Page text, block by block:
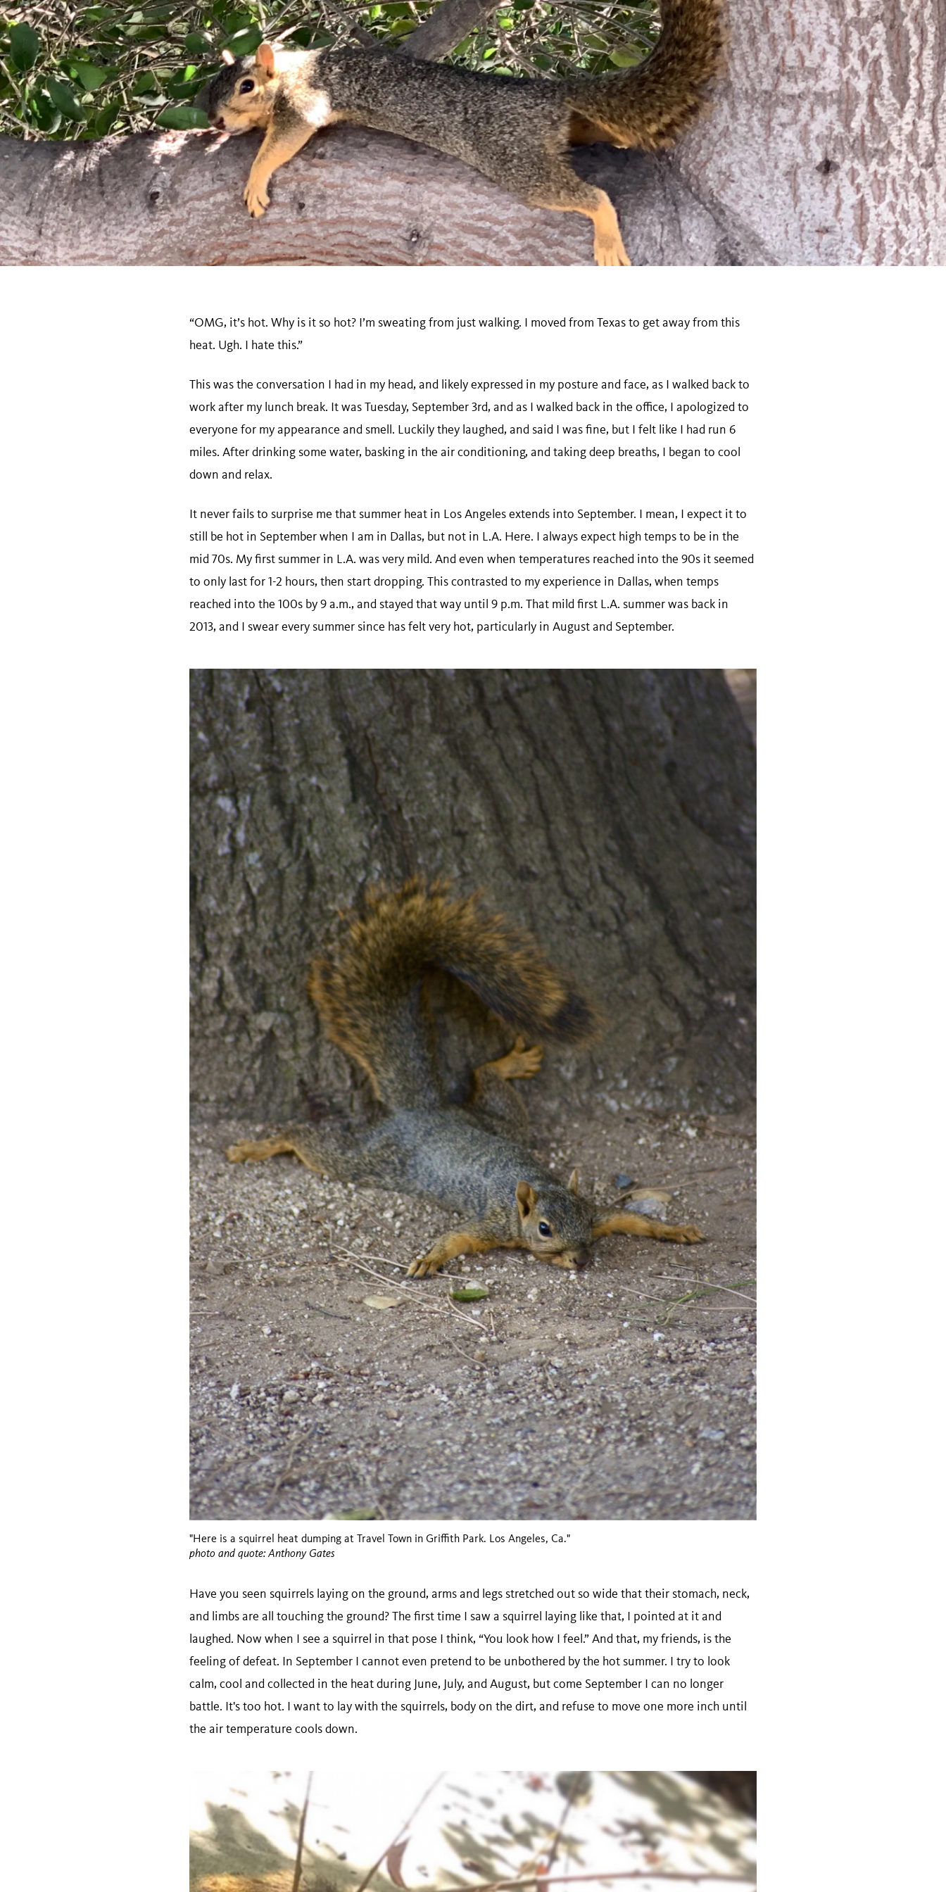
“OMG, it’s hot. Why is it so hot? I’m sweating from just walking. I moved from Texas to get away from this
heat. Ugh. I hate this.”
This was the conversation I had in my head, and likely expressed in my posture and face, as I walked back to
work after my lunch break. It was Tuesday, September 3rd, and as I walked back in the office, I apologized to
everyone for my appearance and smell. Luckily they laughed, and said I was fine, but I felt like I had run 6
miles. After drinking some water, basking in the air conditioning, and taking deep breaths, I began to cool
down and relax.
It never fails to surprise me that summer heat in Los Angeles extends into September. I mean, I expect it to
still be hot in September when I am in Dallas, but not in L.A. Here. I always expect high temps to be in the
mid 70s. My first summer in L.A. was very mild. And even when temperatures reached into the 90s it seemed
to only last for 1-2 hours, then start dropping. This contrasted to my experience in Dallas, when temps
reached into the 100s by 9 a.m., and stayed that way until 9 p.m. That mild first L.A. summer was back in
2013, and I swear every summer since has felt very hot, particularly in August and September.
"Here is a squirrel heat dumping at Travel Town in Griffith Park. Los Angeles, Ca."
photo and quote: Anthony Gates
Have you seen squirrels laying on the ground, arms and legs stretched out so wide that their stomach, neck,
and limbs are all touching the ground? The first time I saw a squirrel laying like that, I pointed at it and
laughed. Now when I see a squirrel in that pose I think, “You look how I feel.” And that, my friends, is the
feeling of defeat. In September I cannot even pretend to be unbothered by the hot summer. I try to look
calm, cool and collected in the heat during June, July, and August, but come September I can no longer
battle. It's too hot. I want to lay with the squirrels, body on the dirt, and refuse to move one more inch until
the air temperature cools down.